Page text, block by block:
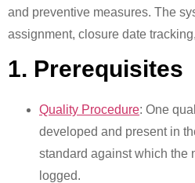
and preventive measures. The
assignment, closure date
1. Prerequisites
Quality Procedure: One
developed and present in
standard against which the
logged.